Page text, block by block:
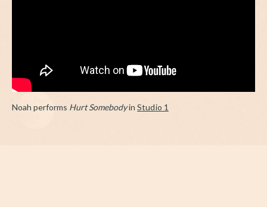
Noah performs Hurt SomebodyinStudio 1